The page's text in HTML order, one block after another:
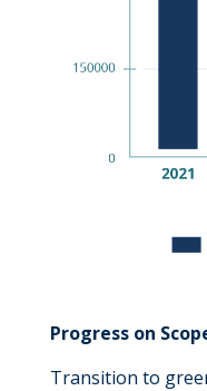
Progress on
Transition to